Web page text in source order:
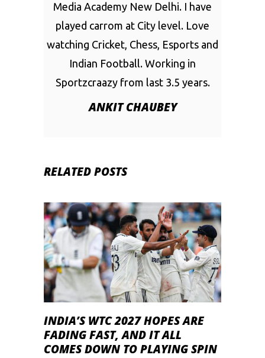
Media Academy New Delhi. I have
played carrom at City level. Love
watching Cricket, Chess, Esports and
Indian Football. Working in
Sportzcraazy from last 3.5 years.
ANKIT CHAUBEY
RELATED POSTS
INDIA’S WTC 2027 HOPES ARE
FADING FAST, AND IT ALL
COMES DOWN TO PLAYING SPIN